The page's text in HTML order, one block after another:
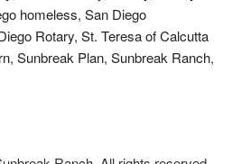
homeless, San Diego
Rotary, St. Teresa of Calcutta
, Sunbreak Plan, Sunbreak Ranch,